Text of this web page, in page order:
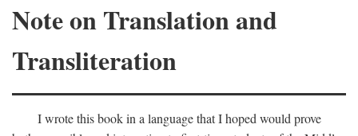
Note on Translation and
Transliteration
I wrote this book in a language that I hoped would prove